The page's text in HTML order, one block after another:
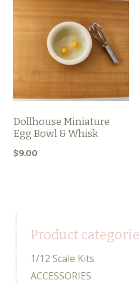
Dollhouse Miniature
Egg Bowl & Whisk
$9.00
Product
1/12 Scale Kits
ACCESSORIES